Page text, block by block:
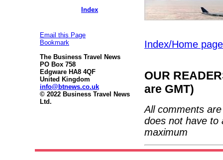
Index
Email this Page
Bookmark
The Business Travel News
PO Box 758
Edgware HA8 4QF
United Kingdom
info@btnews.co.uk
© 2022 Business Travel News
Ltd.
Index/Home page
OUR
are GMT)
All comments
does not have to
maximum